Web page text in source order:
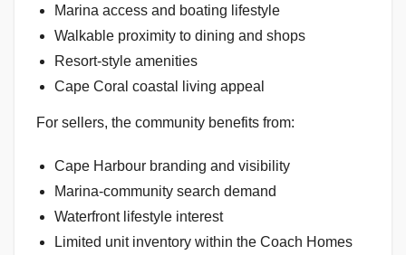
Marina access and boating lifestyle
Walkable proximity to dining and shops
Resort-style amenities
Cape Coral coastal living appeal
For sellers, the community benefits from:
Cape Harbour branding and visibility
Marina-community search demand
Waterfront lifestyle interest
Limited unit inventory within the Coach Homes